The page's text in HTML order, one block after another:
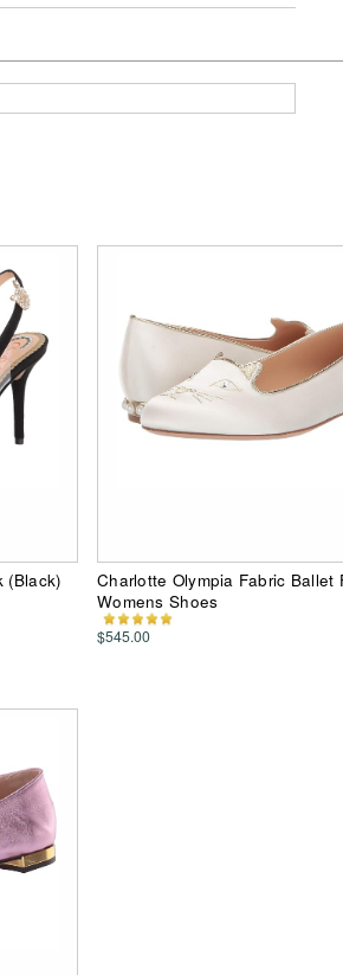
(Black)
Charlotte Olympia Fabric Ballet
Womens Shoes
$545.00